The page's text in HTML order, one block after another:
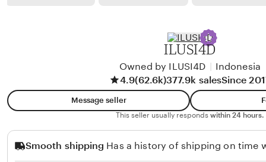
o
h
a
ILUSI4D
Owned by ILUSI4D
Indonesia
4.9(62.6k)377.9k salesSince
Message seller
This seller usually responds within 24 hours.
Smooth shipping Has a history of shipping on time